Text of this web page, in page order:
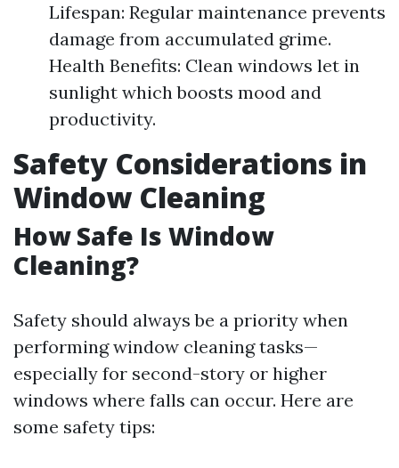
Lifespan: Regular maintenance prevents
damage from accumulated grime.
Health Benefits: Clean windows let in
sunlight which boosts mood and
productivity.
Safety Considerations in
Window Cleaning
How Safe Is Window
Cleaning?
Safety should always be a priority when
performing window cleaning tasks—
especially for second-story or higher
windows where falls can occur. Here are
some safety tips: